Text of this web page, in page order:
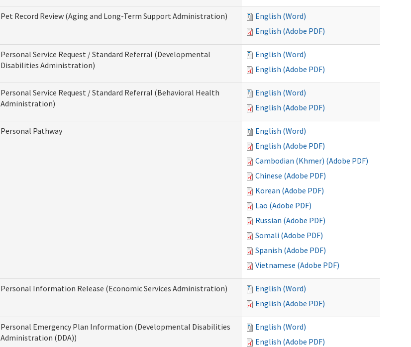
Pet Record Review (Aging and Long-Term Support Administration)
English (Word)
English (Adobe PDF)
Personal Service Request / Standard Referral (Developmental
Disabilities Administration)
English (Word)
English (Adobe PDF)
Personal Service Request / Standard Referral (Behavioral Health
Administration)
English (Word)
English (Adobe PDF)
Personal Pathway
English (Word)
English (Adobe PDF)
Cambodian (Khmer) (Adobe PDF)
Chinese (Adobe PDF)
Korean (Adobe PDF)
Lao (Adobe PDF)
Russian (Adobe PDF)
Somali (Adobe PDF)
Spanish (Adobe PDF)
Vietnamese (Adobe PDF)
Personal Information Release (Economic Services Administration)
English (Word)
English (Adobe PDF)
Personal Emergency Plan Information (Developmental Disabilities
Administration (DDA))
English (Word)
English (Adobe PDF)